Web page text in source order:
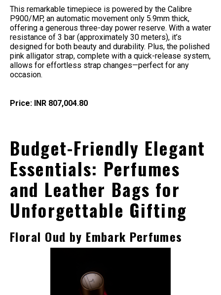
This remarkable timepiece is powered by the Calibre
P900/MP, an automatic movement only 5.9mm thick,
offering a generous three-day power reserve. With a water
resistance of 3 bar (approximately 30 meters), it’s
designed for both beauty and durability. Plus, the polished
pink alligator strap, complete with a quick-release system,
allows for effortless strap changes—perfect for any
occasion.
Price: INR 807,004.80
Budget-Friendly Elegant
Essentials: Perfumes
and Leather Bags for
Unforgettable Gifting
Floral Oud by Embark Perfumes